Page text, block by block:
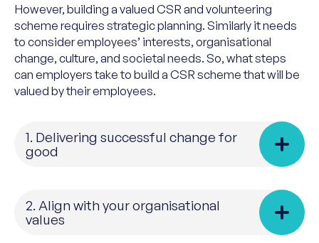
However, building a valued CSR and volunteering
scheme requires strategic planning. Similarly it needs
to consider employees’ interests, organisational
change, culture, and societal needs. So, what steps
can employers take to build a CSR scheme that will be
valued by their employees.
1. Delivering successful change for
good
2. Align with your organisational
values